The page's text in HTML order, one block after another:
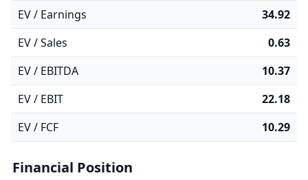
EV / Earnings
34.92
EV / Sales
0.63
EV / EBITDA
10.37
EV / EBIT
22.18
EV / FCF
10.29
Financial Position